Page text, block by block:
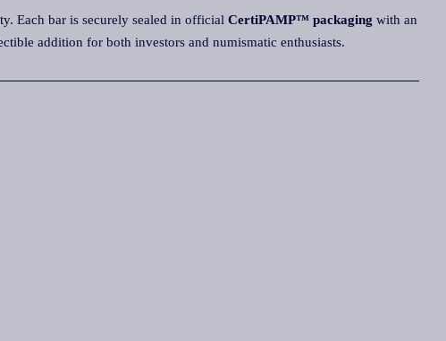
Each bar is securely sealed in official CertiPAMP™ packaging with an
addition for both investors and numismatic enthusiasts.